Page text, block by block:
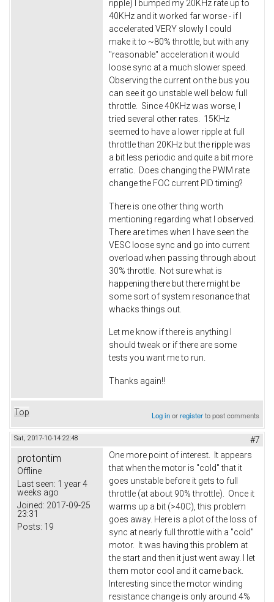
ripple) I bumped my 20KHz rate up to
40KHz and it worked far worse - if I
accelerated VERY slowly I could
make it to ~80% throttle, but with any
"reasonable" acceleration it would
loose sync at a much slower speed.
Observing the current on the bus you
can see it go unstable well below full
throttle. Since 40KHz was worse, I
tried several other rates. 15KHz
seemed to have a lower ripple at full
throttle than 20KHz but the ripple was
a bit less periodic and quite a bit more
erratic. Does changing the PWM rate
change the FOC current PID timing?
There is one other thing worth
mentioning regarding what I observed.
There are times when I have seen the
VESC loose sync and go into current
overload when passing through about
30% throttle. Not sure what is
happening there but there might be
some sort of system resonance that
whacks things out.
Let me know if there is anything I
should tweak or if there are some
tests you want me to run.
Thanks again!!
Top Log inorregisterto post comments
Sat, 2017-10-14 22:48 #7
protontim
Offline
Last seen: 1 year 4
weeks ago
Joined: 2017-09-25
23:31
Posts: 19
One more point of interest. It appears
that when the motor is "cold" that it
goes unstable before it gets to full
throttle (at about 90% throttle). Once it
warms up a bit (>40C), this problem
goes away. Here is a plot of the loss of
sync at nearly full throttle with a "cold"
motor. It was having this problem at
the start and then it just went away. I let
them motor cool and it came back.
Interesting since the motor winding
resistance change is only around 4%